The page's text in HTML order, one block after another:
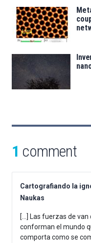
1 comment
Cartografiando la
Naukas
[…] Las fuerzas de van
conforman el mundo
comporta como se